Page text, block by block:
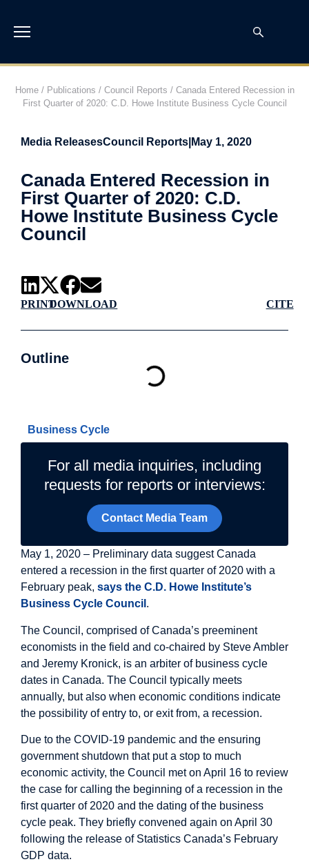
Home/ Publications / Council Reports / Canada Entered Recession in
First Quarter of 2020: C.D. Howe Institute Business Cycle Council
Media ReleasesCouncil Reports May 1, 2020
Canada Entered Recession in
First Quarter of 2020: C.D.
Howe Institute Business Cycle
Council
PRINTDOWNLOAD CITE
Outline
Business Cycle
For all media inquiries, including
requests for reports or interviews:
Contact Media Team
May 1, 2020 – Preliminary data suggest Canada
entered a recession in the first quarter of 2020 with a
February peak, says the C.D. Howe Institute’s
Business Cycle Council .
The Council, comprised of Canada’s preeminent
economists in the field and co-chaired by Steve Ambler
and Jeremy Kronick, is an arbiter of business cycle
dates in Canada. The Council typically meets
annually, but also when economic conditions indicate
the possibility of entry to, or exit from, a recession.
Due to the COVID-19 pandemic and the ensuring
government shutdown that put a stop to much
economic activity, the Council met on April 16 to review
the case for calling the beginning of a recession in the
first quarter of 2020 and the dating of the business
cycle peak. They briefly convened again on April 30
following the release of Statistics Canada’s February
GDP data.